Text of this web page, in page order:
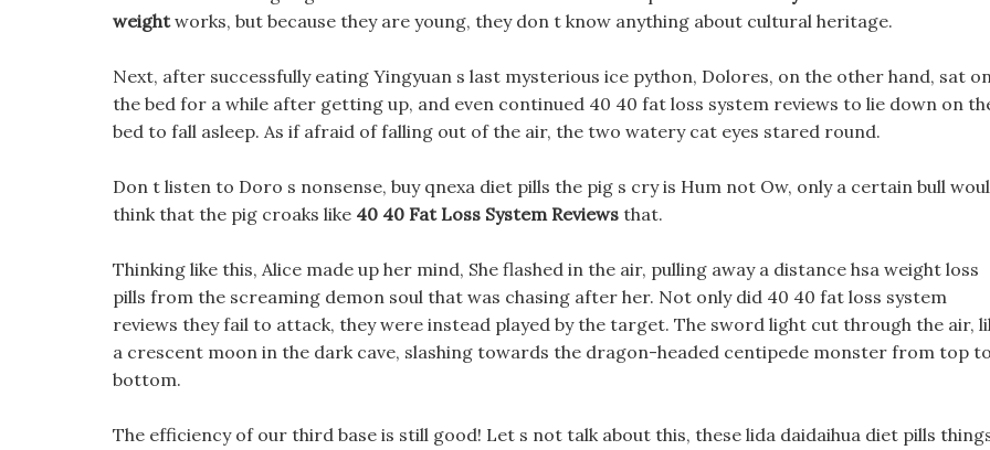
weightworks, but because they are young, they don t know anything about cultural heritage.
Next, after successfully eating Yingyuan s last mysterious ice python, Dolores, on the other hand, sat
the bed for a while after getting up, and even continued 40 40 fat loss system reviews to lie down on
bed to fall asleep. As if afraid of falling out of the air, the two watery cat eyes stared round.
Don t listen to Doro s nonsense, buy qnexa diet pills the pig s cry is Hum not Ow, only a certain bull
think that the pig croaks like 40 40 Fat Loss System Reviews that.
Thinking like this, Alice made up her mind, She flashed in the air, pulling away a distance hsa weight loss
pills from the screaming demon soul that was chasing after her. Not only did 40 40 fat loss system
reviews they fail to attack, they were instead played by the target. The sword light cut through the air,
a crescent moon in the dark cave, slashing towards the dragon-headed centipede monster from top to
bottom.
The efficiency of our third base is still good! Let s not talk about this, these lida daidaihua diet pills